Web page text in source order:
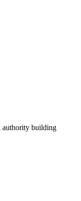
authority building